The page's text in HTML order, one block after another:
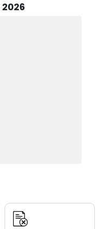
trip options including